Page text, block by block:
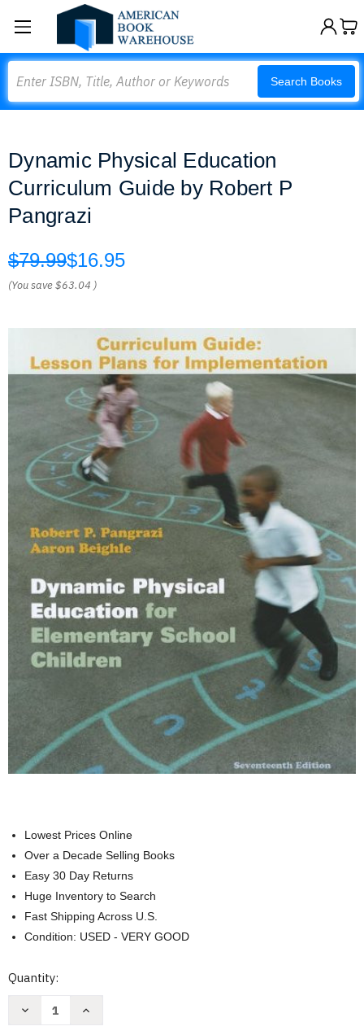
Search Books
Dynamic Physical Education
Curriculum Guide by Robert P
Pangrazi
$79.99$16.95
(You save$63.04 )
Lowest Prices Online
Over a Decade Selling Books
Easy 30 Day Returns
Huge Inventory to Search
Fast Shipping Across U.S.
Condition: USED - VERY GOOD
Current
Quantity:
Decrease
Increase